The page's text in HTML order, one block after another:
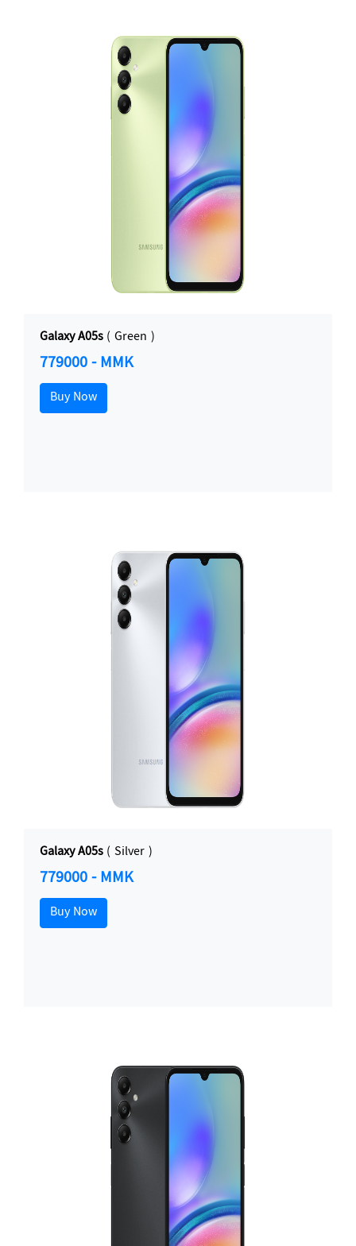
Galaxy A05s( Green )
779000 - MMK
Buy Now
Galaxy A05s( Silver )
779000 - MMK
Buy Now